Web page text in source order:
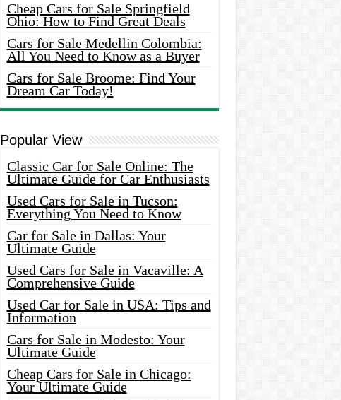
Cheap Cars for Sale Springfield
Ohio: How to Find Great Deals
Cars for Sale Medellin Colombia:
All You Need to Know as a Buyer
Cars for Sale Broome: Find Your
Dream Car Today!
Popular View
Classic Car for Sale Online: The
Ultimate Guide for Car Enthusiasts
Used Cars for Sale in Tucson:
Everything You Need to Know
Car for Sale in Dallas: Your
Ultimate Guide
Used Cars for Sale in Vacaville: A
Comprehensive Guide
Used Car for Sale in USA: Tips and
Information
Cars for Sale in Modesto: Your
Ultimate Guide
Cheap Cars for Sale in Chicago:
Your Ultimate Guide